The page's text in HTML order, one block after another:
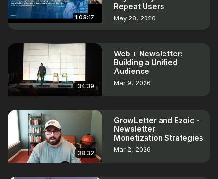
1:03:17
Repeat Users
May 28, 2026
34:39
Web + Newsletter:
Building a Unified
Audience
Mar 9, 2026
38:32
GrowLetter and Ezoic -
Newsletter
Monetization Strategies
Mar 2, 2026